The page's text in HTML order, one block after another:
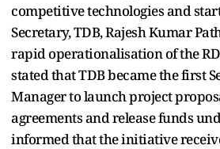
competitive technologies and
Secretary, TDB, Rajesh Kumar
rapid operationalisation of the
stated that TDB became the first
Manager to launch project
agreements and release funds
informed that the initiative